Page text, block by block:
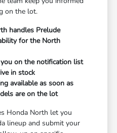
on the lot.
handles Prelude
for the North
on the notification list
in stock
available as soon as
are on the lot
Honda North let you
lineup and submit your